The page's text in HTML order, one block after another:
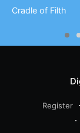
Cradle of Filth
Register